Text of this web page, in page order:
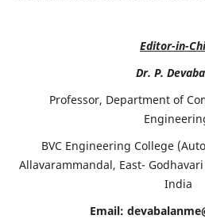
Editor-in-
Dr. P.
Professor, Department of
BVC Engineering College
Allavarammandal, East-
India
Email: